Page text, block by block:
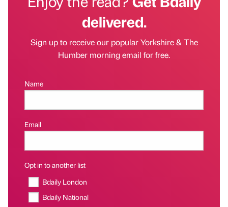
delivered.
Sign up to receive our popular Yorkshire & The
Humber morning email for free.
Name
Email
Opt in to another list
Bdaily London
Bdaily National